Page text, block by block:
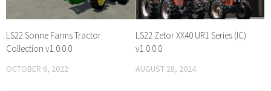
LS22 Sonne Farms Tractor
Collection v1.0.0.0
OCTOBER 6, 2022
LS22 Zetor XX40 UR1 Series (IC)
v1.0.0.0
AUGUST 28, 2024